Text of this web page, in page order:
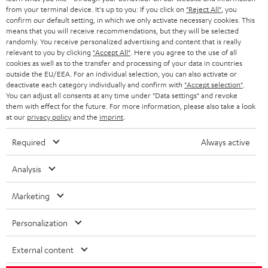
HEADPHONES
BLUETOOTH HEADPHONES
STEREO COMPLETE SYSTEMS
SPEAKERS
ULTIMA
IN-EAR
FANSHOP
NEW RELEASES
STORES
ADVANTAGES
TEUFEL STORY
MANAGEMENT
SUSTAINABILITY
NETHERLANDS
BELGIUM
FRANCE
POLAND
ITALY
USA
OTHER COUNTRIES
All information on this website is subject to change without notice including
technical changes, errors and omissions. Pictured accessories are not
Imprint Conditions
from your terminal device. It's up to you: If you click on "Reject All" , you
confirm our default setting, in which we only activate necessary cookies. This
means that you will receive recommendations, but they will be selected
randomly. You receive personalized advertising and content that is really
relevant to you by clicking "Accept All" . Here you agree to the use of all
cookies as well as to the transfer and processing of your data in countries
outside the EU/EEA. For an individual selection, you can also activate or
deactivate each category individually and confirm with "Accept selection"
You can adjust all consents at any time under "Data settings" and revoke
them with effect for the future. For more information, please also take a look
at our privacy policyand the imprint
Required Always active
Analysis
Marketing
Personalization
External content